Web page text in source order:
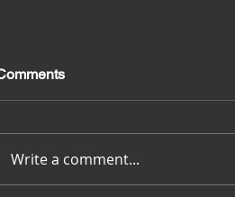
Merci pour tout
Write a comment...